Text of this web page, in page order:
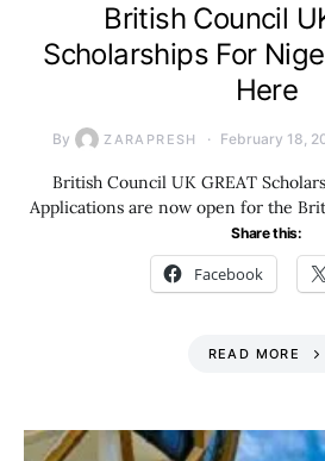
British Council
Scholarships For
Here
By ZARAPRESH February 18,
British Council UK GREAT
Applications are now open for the
Share this:
Facebook
READ MORE